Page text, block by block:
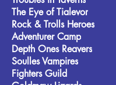
The Eye of Tialevor
Rock & Trolls Heroes
Adventurer Camp
Depth Ones Reavers
Soulles Vampires
Fighters Guild